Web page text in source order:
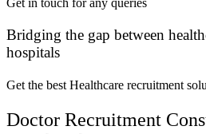
Bridging the gap between
hospitals
Get the best Healthcare recruitment
Doctor Recruitment